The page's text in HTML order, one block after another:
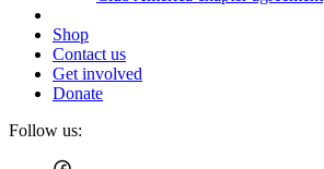
Shop
Contact us
Get involved
Donate
Follow us: